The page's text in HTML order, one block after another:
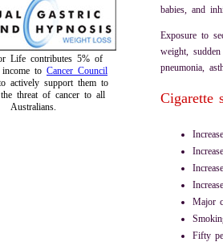
Life contributes 5% of
to Cancer Council
actively support them to
threat of cancer to all
Australians.
babies, and
Exposure to
weight,
pneumonia,
Cigarette
Major
Fifty